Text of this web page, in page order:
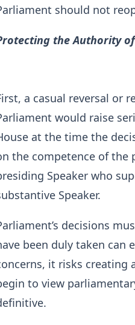
should not
the Authority
a casual reversal or
would raise
at the time the
the competence of the
Speaker who
Speaker.
decisions
been duly taken can
it risks creating
to view